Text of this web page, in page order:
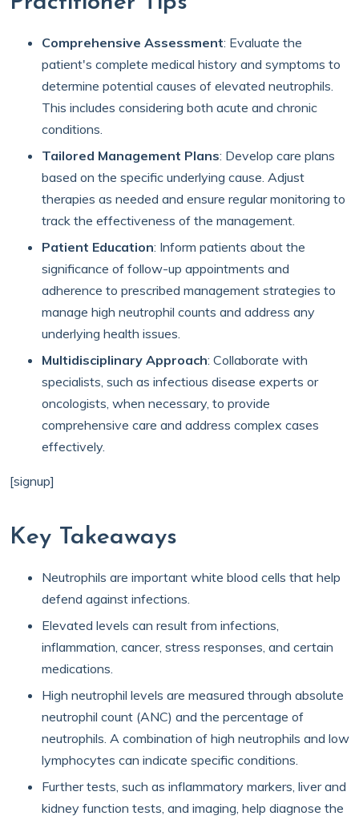
Comprehensive Assessment: Evaluate the
patient's complete medical history and symptoms to
determine potential causes of elevated neutrophils.
This includes considering both acute and chronic
conditions.
Tailored Management Plans: Develop care plans
based on the specific underlying cause. Adjust
therapies as needed and ensure regular monitoring to
track the effectiveness of the management.
Patient Education: Inform patients about the
significance of follow-up appointments and
adherence to prescribed management strategies to
manage high neutrophil counts and address any
underlying health issues.
Multidisciplinary Approach: Collaborate with
specialists, such as infectious disease experts or
oncologists, when necessary, to provide
comprehensive care and address complex cases
effectively.
[signup]
Key Takeaways
Neutrophils are important white blood cells that help
defend against infections.
Elevated levels can result from infections,
inflammation, cancer, stress responses, and certain
medications.
High neutrophil levels are measured through absolute
neutrophil count (ANC) and the percentage of
neutrophils. A combination of high neutrophils and low
lymphocytes can indicate specific conditions.
Further tests, such as inflammatory markers, liver and
kidney function tests, and imaging, help diagnose the